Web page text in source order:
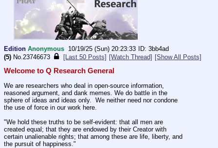
Edition Anonymous 10/19/25 (Sun) 20:23:33
3bb4ad
(5) No.23746673 [Last 50 Posts] [Watch Thread] [Show All Posts]
Welcome to Q Research General
We are researchers who deal in open-source information,
reasoned argument, and dank memes. We do battle in the
sphere of ideas and ideas only.  We neither need nor condone
the use of force in our work here.
"We hold these truths to be self-evident: that all men are
created equal; that they are endowed by their Creator with
certain unalienable rights; that among these are life, liberty, and
the pursuit of happiness."